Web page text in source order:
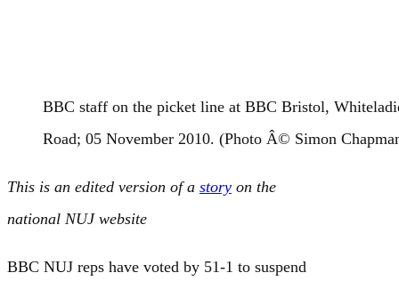
BBC staff on the picket line at BBC Bristol,
Road; 05 November 2010. (Photo Â© Simon
This is an edited version of a story on the
national NUJ website
BBC NUJ reps have voted by 51-1 to suspend